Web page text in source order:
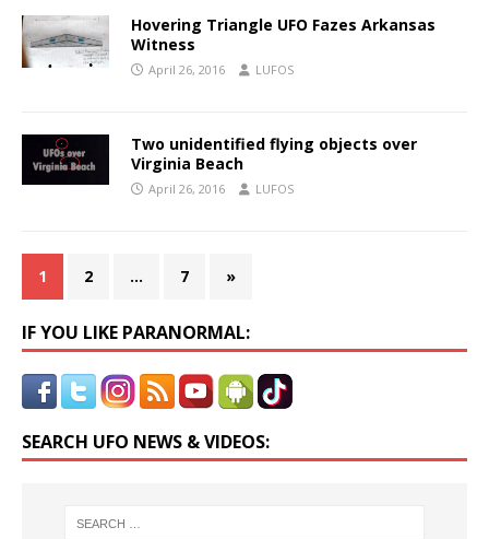
Hovering Triangle UFO Fazes Arkansas
Witness
April 26, 2016 LUFOS
Two unidentified flying objects over
Virginia Beach
April 26, 2016 LUFOS
1 2 … 7 »
IF YOU LIKE PARANORMAL:
SEARCH UFO NEWS & VIDEOS: